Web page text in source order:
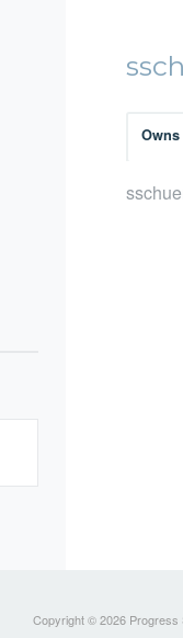
Owns
Copyright © 2026 Progress